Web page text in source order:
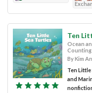
Ten
Ocean
By Kim
Ten
and